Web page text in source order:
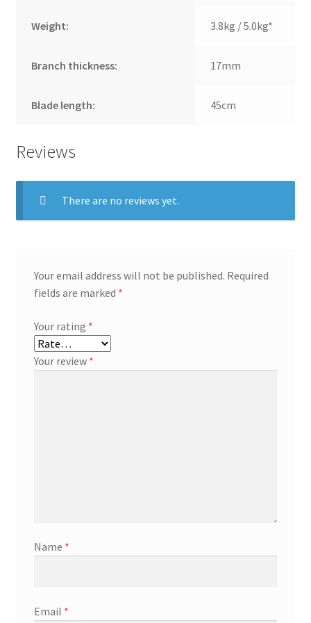
Weight: 3.8kg / 5.0kg*
Branch thickness: 17mm
Blade length: 45cm
Reviews
There are no reviews yet.
Your email address will not be published. Required
fields are marked *
Your rating *
Your review *
Name *
Email *